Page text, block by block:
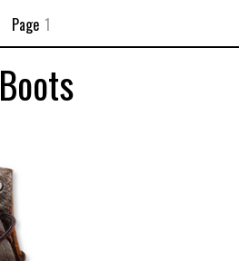
Page 1
Boots